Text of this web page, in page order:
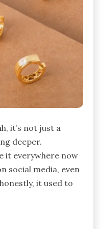
it’s not just a
deeper.
it everywhere now
social media, even
it used to